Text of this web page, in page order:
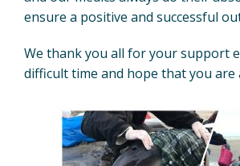
ensure a positive and successful
We thank you all for your support
difficult time and hope that you are